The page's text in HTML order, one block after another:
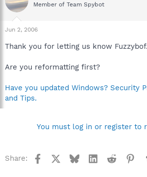
Member of Team Spybot
Jun 2, 2006
Thank you for letting us know Fuzzybof.
Are you reformatting first?
Have you updated Windows? Security
and Tips.
You must log in or register to
Share: Facebook BlueskyLinkedInReddit